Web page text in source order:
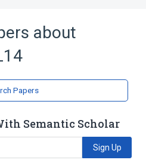
about
Papers
Semantic Scholar
Sign Up